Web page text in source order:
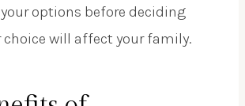
options before deciding
choice will affect your family.